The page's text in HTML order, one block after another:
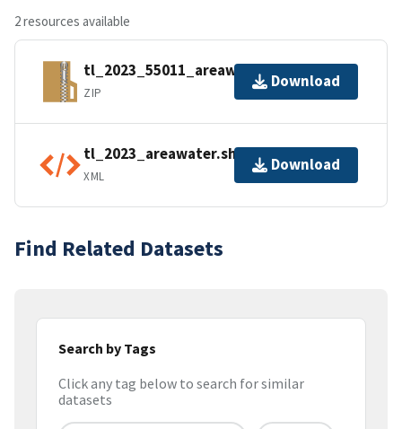
2 resources available
tl_2023_55011_areawater.zip
ZIP
Download
tl_2023_areawater.shp.ea.iso.xml
XML
Download
Find Related Datasets
Search by Tags
Click any tag below to search for similar
datasets